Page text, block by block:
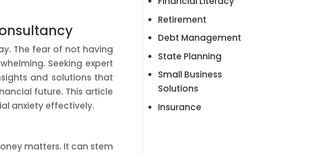
The fear of not having
Seeking expert
and solutions that
future. This article
anxiety effectively.
matters. It can stem
Retirement
Debt Management
State Planning
Small Business
Solutions
Insurance